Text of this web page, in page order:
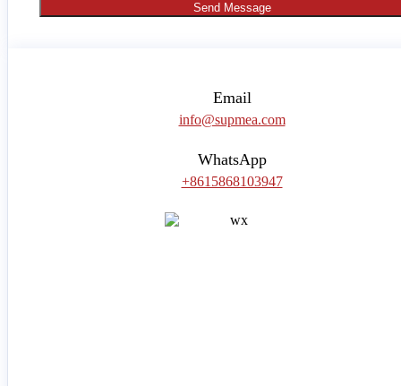
Send Message
Email
info@supmea.com
WhatsApp
+8615868103947